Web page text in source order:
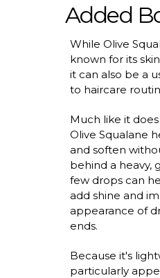
Added
While Olive
known for its
it can also be a
to haircare
Much like it
Olive Squalane
and soften
behind a heavy,
few drops can
add shine and
appearance of
ends.
Because it's
particularly